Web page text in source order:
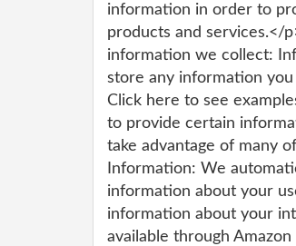
information in order to
products and services.</
information we collect:
store any information
Click here to see
to provide certain
take advantage of many
Information: We
information about your
information about your
available through